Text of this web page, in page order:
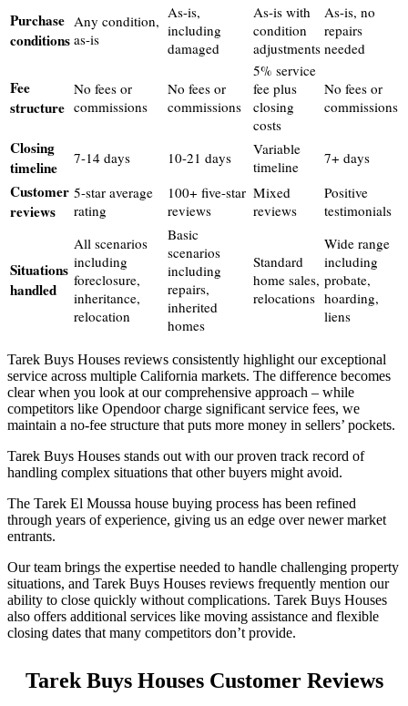
Purchase
conditions
Any condition,
as-is
As-is,
including
damaged
As-is with
condition
adjustments
As-is, no
repairs
needed
Fee
structure
No fees or
commissions
No fees or
commissions
5% service
fee plus
closing
costs
No fees or
commissions
Closing
timeline
7-14 days 10-21 days
Variable
timeline
7+ days
Customer
reviews
5-star average
rating
100+ five-star
reviews
Mixed
reviews
Positive
testimonials
Situations
handled
All scenarios
including
foreclosure,
inheritance,
relocation
Basic
scenarios
including
repairs,
inherited
homes
Standard
home sales,
relocations
Wide range
including
probate,
hoarding,
liens
Tarek Buys Houses reviews consistently highlight our exceptional
service across multiple California markets. The difference becomes
clear when you look at our comprehensive approach – while
competitors like Opendoor charge significant service fees, we
maintain a no-fee structure that puts more money in sellers’ pockets.
Tarek Buys Houses stands out with our proven track record of
handling complex situations that other buyers might avoid.
The Tarek El Moussa house buying process has been refined
through years of experience, giving us an edge over newer market
entrants.
Our team brings the expertise needed to handle challenging property
situations, and Tarek Buys Houses reviews frequently mention our
ability to close quickly without complications. Tarek Buys Houses
also offers additional services like moving assistance and flexible
closing dates that many competitors don’t provide.
Tarek Buys Houses Customer Reviews